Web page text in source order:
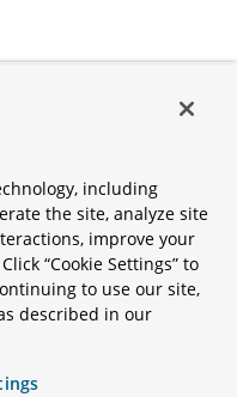
including
the site, analyze site
improve your
“Cookie Settings” to
to use our site,
described in our